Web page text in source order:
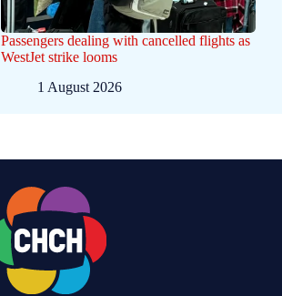
Passengers dealing with cancelled flights as
WestJet strike looms
1 August 2026